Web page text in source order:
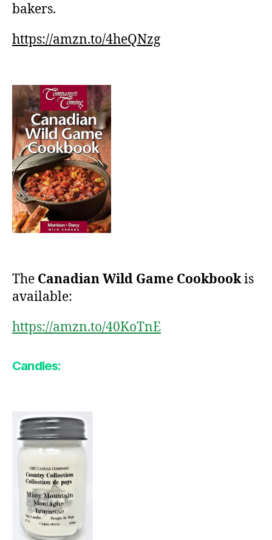
bakers.
https://amzn.to/4heQNzg
The Canadian Wild Game Cookbookis
available:
https://amzn.to/40KoTnE
Candles: